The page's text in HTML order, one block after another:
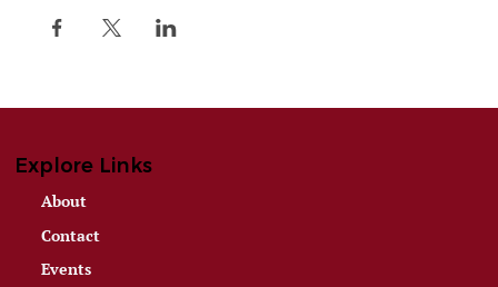
Explore Links
About
Contact
Events